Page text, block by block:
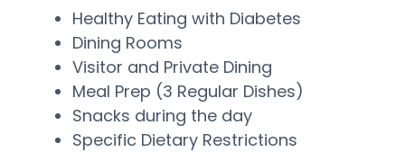
Healthy Eating with Diabetes
Dining Rooms
Visitor and Private Dining
Meal Prep (3 Regular Dishes)
Snacks during the day
Specific Dietary Restrictions